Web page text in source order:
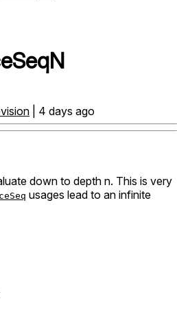
| 4 days ago
down to depth n. This is very
usages lead to an infinite